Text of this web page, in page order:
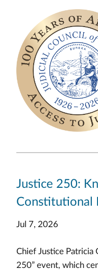
Justice 250:
Constitutional
Jul 7, 2026
Chief Justice Patricia
250” event, which